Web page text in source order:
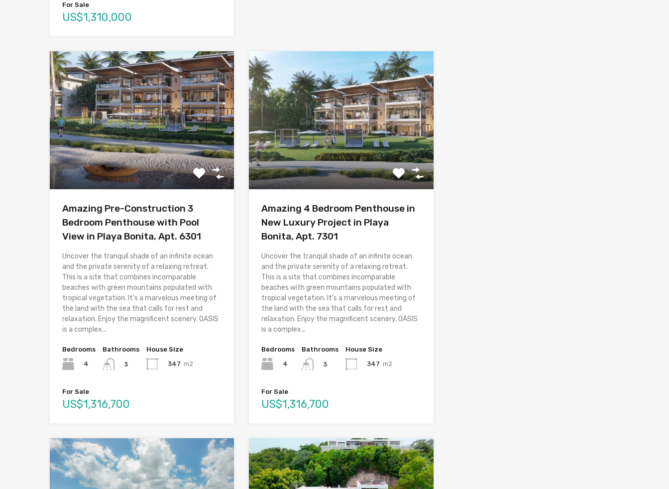
For Sale
US$1,310,000
Amazing Pre-Construction 3
Bedroom Penthouse with Pool
View in Playa Bonita, Apt. 6301
Uncover the tranquil shade of an infinite ocean
and the private serenity of a relaxing retreat.
This is a site that combines incomparable
beaches with green mountains populated with
tropical vegetation. It’s a marvelous meeting of
the land with the sea that calls for rest and
relaxation. Enjoy the magnificent scenery. OASIS
is a complex...
Bedrooms
4
Bathrooms
3
House Size
347 m2
For Sale
US$1,316,700
Amazing 4 Bedroom Penthouse in
New Luxury Project in Playa
Bonita, Apt. 7301
Uncover the tranquil shade of an infinite ocean
and the private serenity of a relaxing retreat.
This is a site that combines incomparable
beaches with green mountains populated with
tropical vegetation. It’s a marvelous meeting of
the land with the sea that calls for rest and
relaxation. Enjoy the magnificent scenery. OASIS
is a complex...
Bedrooms
4
Bathrooms
3
House Size
347 m2
For Sale
US$1,316,700